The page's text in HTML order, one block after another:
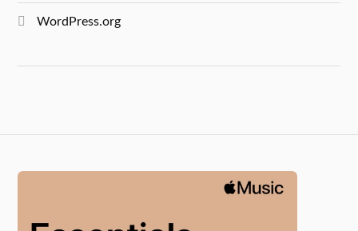
WordPress.org